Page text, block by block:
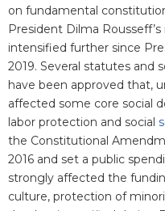
on fundamental
President Dilma
intensified further since
2019. Several statutes
have been approved that,
affected some core social
labor protection and social
the Constitutional
2016 and set a public
strongly affected the
culture, protection of